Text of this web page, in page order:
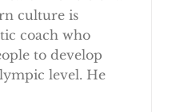
culture is
coach who
to develop
level. He